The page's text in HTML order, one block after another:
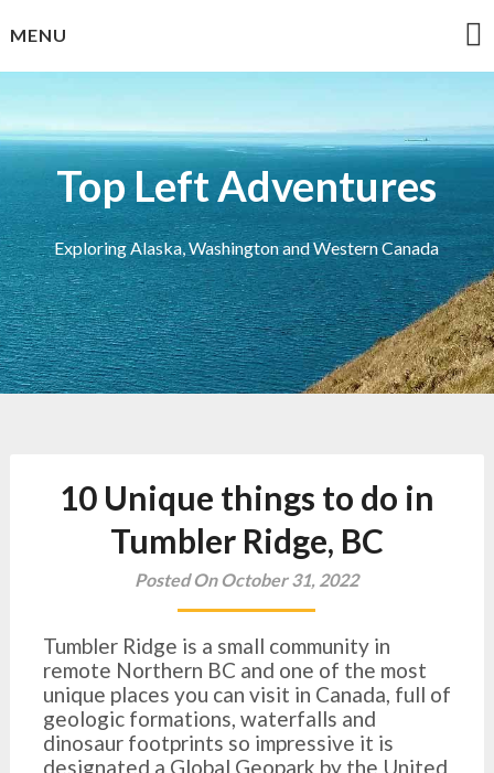
toMENU
Top Left Adventures
Exploring Alaska, Washington and Western Canada
10 Unique things to do in
Tumbler Ridge, BC
Posted On October 31, 2022
Tumbler Ridge is a small community in
remote Northern BC and one of the most
unique places you can visit in Canada, full of
geologic formations, waterfalls and
dinosaur footprints so impressive it is
designated a Global Geopark by the United